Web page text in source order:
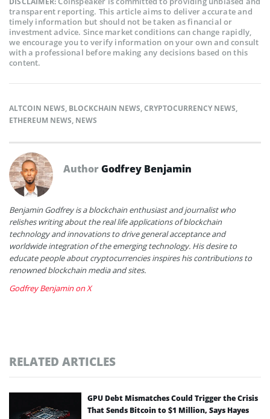
transparent reporting. This article aims to deliver accurate and
timely information but should not be taken as financial or
investment advice. Since market conditions can change rapidly,
we encourage you to verify information on your own and consult
with a professional before making any decisions based on this
content.
ALTCOIN NEWS, BLOCKCHAIN NEWS,CRYPTOCURRENCY NEWS,
ETHEREUM NEWS, NEWS
AuthorGodfrey Benjamin
Benjamin Godfrey is a blockchain enthusiast and journalist who
relishes writing about the real life applications of blockchain
technology and innovations to drive general acceptance and
worldwide integration of the emerging technology. His desire to
educate people about cryptocurrencies inspires his contributions to
renowned blockchain media and sites.
Godfrey Benjamin on X
RELATED ARTICLES
GPU Debt Mismatches Could Trigger the Crisis
That Sends Bitcoin to $1 Million, Says Hayes